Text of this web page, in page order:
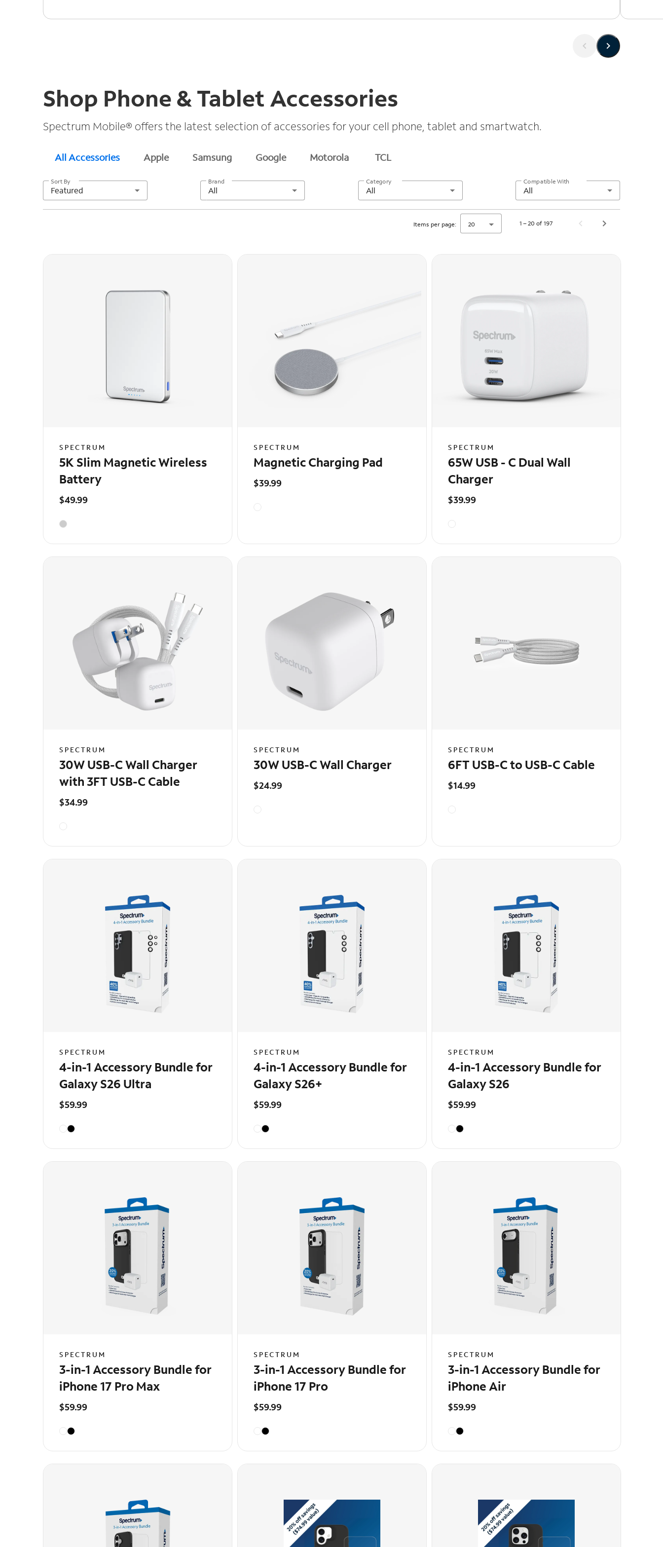
Shop Phone & Tablet Accessories
Spectrum Mobile® offers the latest selection of accessories for your cell phone, tablet and smartwatch.
All Accessories Apple Samsung Google Motorola TCL
Sort By
Featured
Brand
All
Category
All
Compatible With
All
Items per page: 20 1 – 20 of 197
SPECTRUM
5K Slim Magnetic Wireless
Battery
$49.99
SPECTRUM
Magnetic Charging Pad
$39.99
SPECTRUM
65W USB - C Dual Wall
Charger
$39.99
SPECTRUM
30W USB-C Wall Charger
with 3FT USB-C Cable
$34.99
SPECTRUM
30W USB-C Wall Charger
$24.99
SPECTRUM
6FT USB-C to USB-C Cable
$14.99
SPECTRUM
4-in-1 Accessory Bundle for
Galaxy S26 Ultra
$59.99
SPECTRUM
4-in-1 Accessory Bundle for
Galaxy S26+
$59.99
SPECTRUM
4-in-1 Accessory Bundle for
Galaxy S26
$59.99
SPECTRUM
3-in-1 Accessory Bundle for
iPhone 17 Pro Max
$59.99
SPECTRUM
3-in-1 Accessory Bundle for
iPhone 17 Pro
$59.99
SPECTRUM
3-in-1 Accessory Bundle for
iPhone Air
$59.99